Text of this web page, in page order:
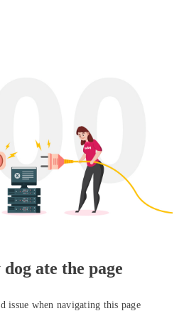
ate the page
issue when navigating this page